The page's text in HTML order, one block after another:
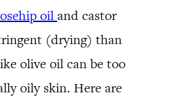
oil and castor
(drying) than
olive oil can be too
oily skin. Here are